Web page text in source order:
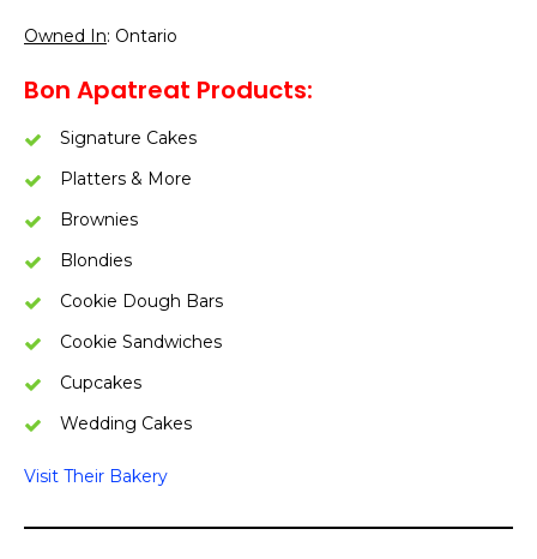
Owned In: Ontario
Bon Apatreat Products:
Signature Cakes
Platters & More
Brownies
Blondies
Cookie Dough Bars
Cookie Sandwiches
Cupcakes
Wedding Cakes
Visit Their Bakery